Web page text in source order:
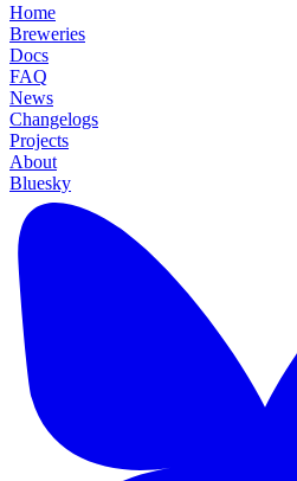
Home
Breweries
Docs
FAQ
News
Changelogs
Projects
About
Bluesky